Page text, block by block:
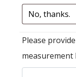
Please
measurement